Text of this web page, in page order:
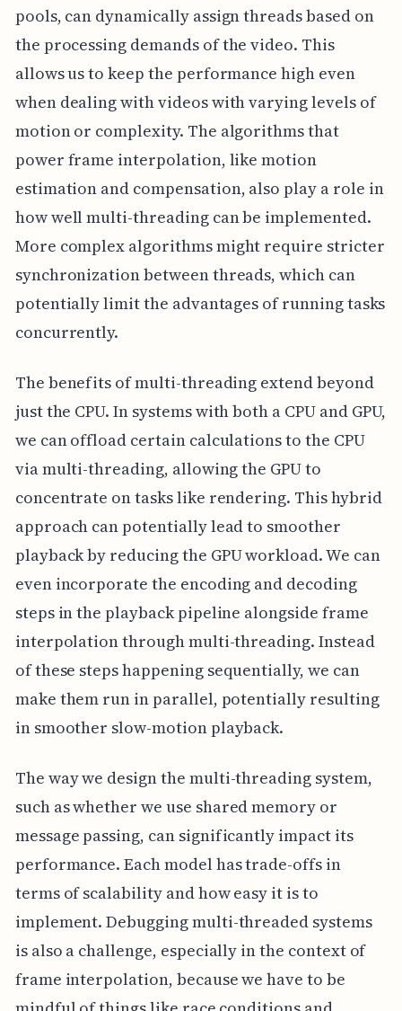
pools, can dynamically assign threads based on
the processing demands of the video. This
allows us to keep the performance high even
when dealing with videos with varying levels of
motion or complexity. The algorithms that
power frame interpolation, like motion
estimation and compensation, also play a role in
how well multi-threading can be implemented.
More complex algorithms might require stricter
synchronization between threads, which can
potentially limit the advantages of running tasks
concurrently.
The benefits of multi-threading extend beyond
just the CPU. In systems with both a CPU and GPU,
we can offload certain calculations to the CPU
via multi-threading, allowing the GPU to
concentrate on tasks like rendering. This hybrid
approach can potentially lead to smoother
playback by reducing the GPU workload. We can
even incorporate the encoding and decoding
steps in the playback pipeline alongside frame
interpolation through multi-threading. Instead
of these steps happening sequentially, we can
make them run in parallel, potentially resulting
in smoother slow-motion playback.
The way we design the multi-threading system,
such as whether we use shared memory or
message passing, can significantly impact its
performance. Each model has trade-offs in
terms of scalability and how easy it is to
implement. Debugging multi-threaded systems
is also a challenge, especially in the context of
frame interpolation, because we have to be